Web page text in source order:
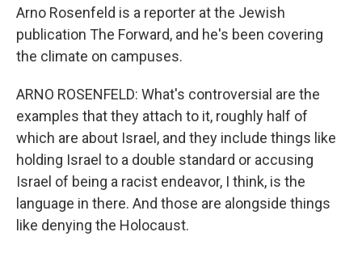
Arno Rosenfeld is a reporter at the Jewish
publication The Forward, and he's been covering
the climate on campuses.
ARNO ROSENFELD: What's controversial are the
examples that they attach to it, roughly half of
which are about Israel, and they include things like
holding Israel to a double standard or accusing
Israel of being a racist endeavor, I think, is the
language in there. And those are alongside things
like denying the Holocaust.